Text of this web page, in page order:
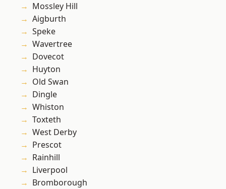
Mossley Hill
Aigburth
Speke
Wavertree
Dovecot
Huyton
Old Swan
Dingle
Whiston
Toxteth
West Derby
Prescot
Rainhill
Liverpool
Bromborough